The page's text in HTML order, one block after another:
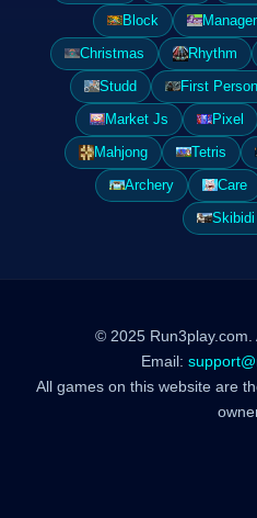
Block
Christmas
Rhythm
Studd
First
Market Js
Pixel
Mahjong
Tetris
Archery
Care
© 2025 Run3play.com.
Email:
All games on this website are